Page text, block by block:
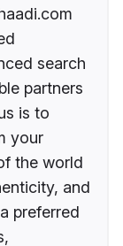
search
partners
is to
your
the world
and
preferred